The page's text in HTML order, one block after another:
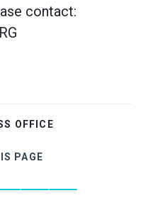
contact:
OFFICE
PAGE